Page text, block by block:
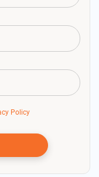
Policy